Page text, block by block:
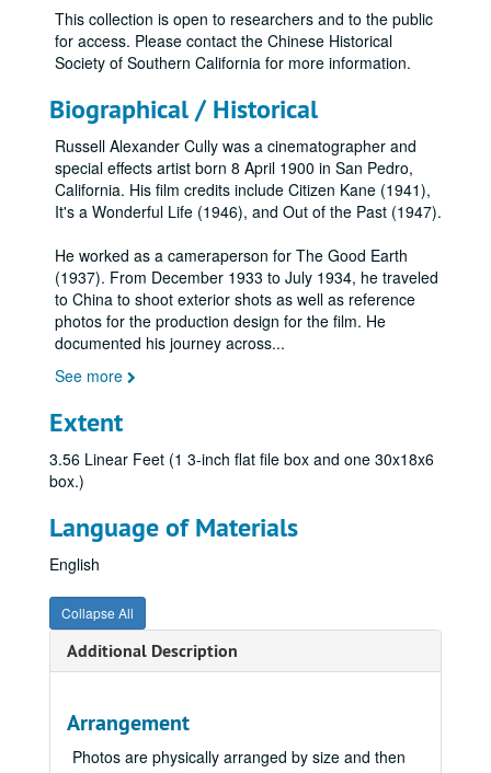
This collection is open to researchers and to the public
for access. Please contact the Chinese Historical
Society of Southern California for more information.
Biographical / Historical
Russell Alexander Cully was a cinematographer and
special effects artist born 8 April 1900 in San Pedro,
California. His film credits include Citizen Kane (1941),
It's a Wonderful Life (1946), and Out of the Past (1947).
He worked as a cameraperson for The Good Earth
(1937). From December 1933 to July 1934, he traveled
to China to shoot exterior shots as well as reference
photos for the production design for the film. He
documented his journey across...
See more
Extent
3.56 Linear Feet (1 3-inch flat file box and one 30x18x6
box.)
Language of Materials
English
Collapse All
Additional Description
Arrangement
Photos are physically arranged by size and then